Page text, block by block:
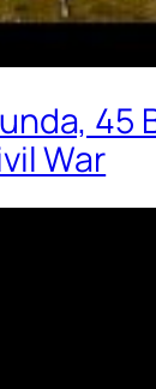
45
War